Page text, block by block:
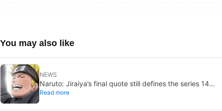
You may also like
NEWS
Naruto: Jiraiya’s final quote still defines the series 14
years later
Read more